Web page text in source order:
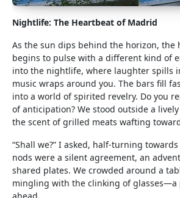
Nightlife: The Heartbeat of Madrid
As the sun dips behind the horizon, the
begins to pulse with a different kind of
into the nightlife, where laughter spills
music wraps around you. The bars fill
into a world of spirited revelry. Do you
of anticipation? We stood outside a lively
the scent of grilled meats wafting
“Shall we?” I asked, half-turning
nods were a silent agreement, an
shared plates. We crowded around a
mingling with the clinking of